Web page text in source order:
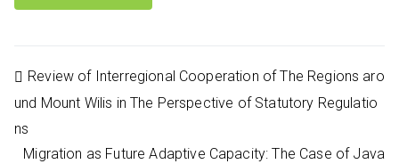
Post
navigation
Review of Interregional Cooperation of The Regions aro
und Mount Wilis in The Perspective of Statutory Regulatio
ns
Migration as Future Adaptive Capacity: The Case of Java